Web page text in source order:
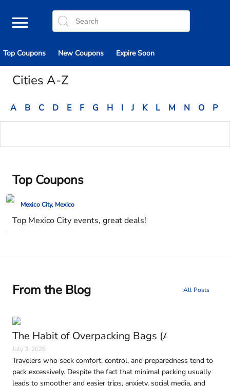
Top Coupons New Coupons Expire Soon
Cities A-Z
A B C D E F G H I J K L M N O P
Top Coupons
Mexico City, Mexico
Top Mexico City events, great deals!
From the Blog All Posts
The Habit of Overpacking Bags (And Why It
July 3, 2026
Travelers who seek comfort, control, and preparedness tend to
pack excessively. Despite the fact that minimal packing usually
leads to smoother and easier trips, anxiety, social media, and